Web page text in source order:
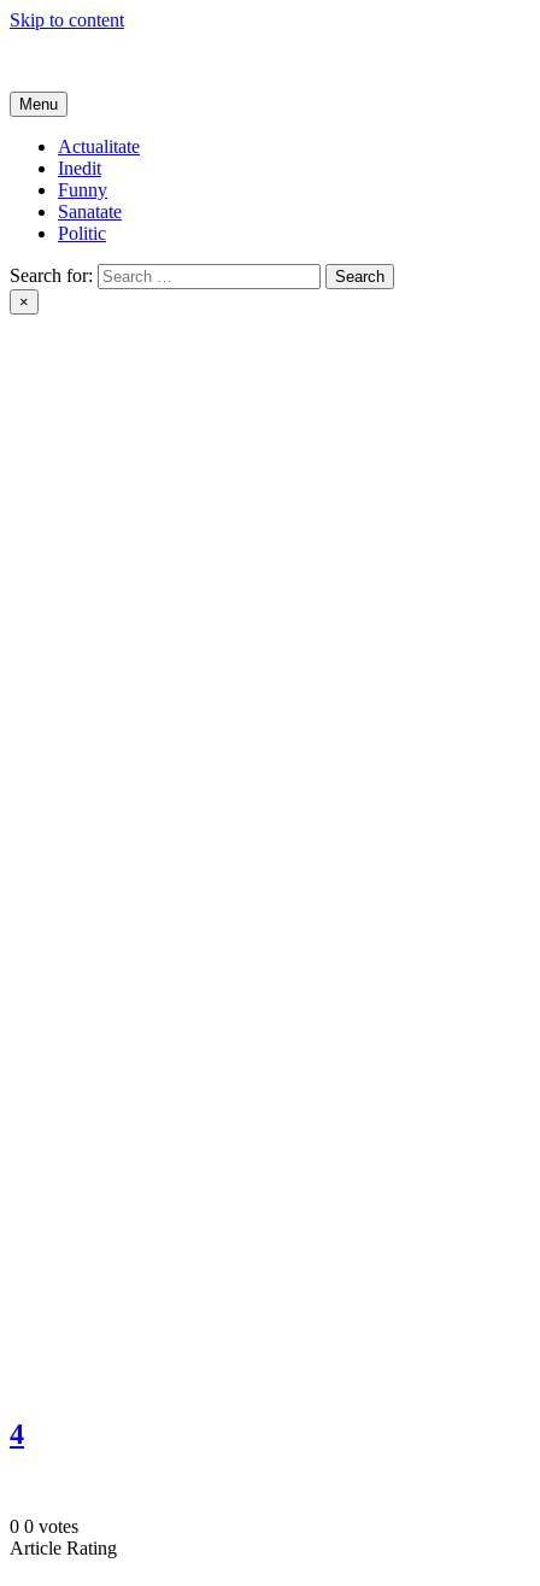
Skip to content
Menu
Actualitate
Inedit
Funny
Sanatate
Politic
Search for:
×
4
0 0 votes
Article Rating